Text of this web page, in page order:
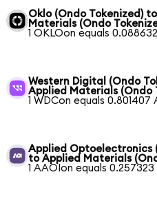
Oklo (Ondo Tokenized)
Materials (Ondo
1 OKLOon equals
Western Digital (Ondo
Applied Materials (Ondo
1 WDCon equals 0.801407
Applied Optoelectronics
to Applied Materials
1 AAOIon equals 0.257323